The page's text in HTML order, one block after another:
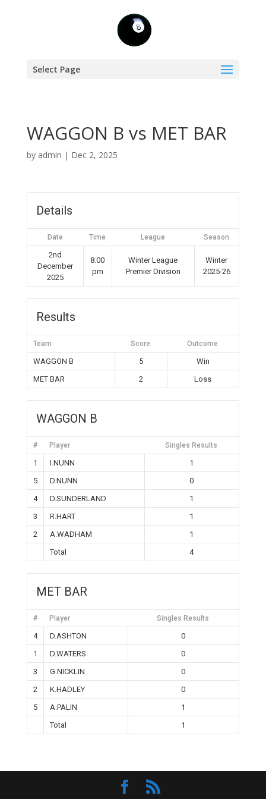
Select Page
WAGGON B vs MET BAR
by admin | Dec 2, 2025
Details
Date Time League Season
2nd
December
2025
8:00
pm
Winter League
Premier Division
Winter
2025-26
Results
Team Score Outcome
WAGGON B 5
Win
MET BAR
2 Loss
WAGGON B
# Player Singles Results
1 I.NUNN
1
5
D.NUNN
0
4
D.SUNDERLAND
1
3
R.HART
1
2
A.WADHAM
1
Total
4
MET BAR
# Player Singles Results
4 D.ASHTON
0
1
D.WATERS
0
3
G.NICKLIN
0
2
K.HADLEY
0
5
A.PALIN
1
Total
1